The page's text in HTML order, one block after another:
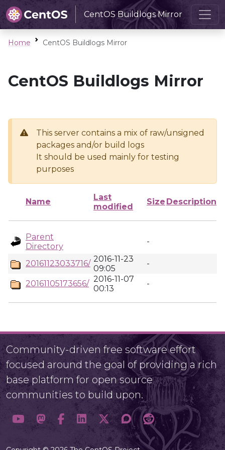
CentOS Buildlogs Mirror
Home CentOS Buildlogs Mirror
CentOS Buildlogs Mirror
This server contains a mix of raw/unsigned
packages and/or build logs
It should be used mainly for testing
purposes
Name
Last
modified
Size Description
Parent
Directory
-
20161123033716/ 2016-11-23
09:05
-
20161105173656/ 2016-11-07
00:13
-
Community-driven free software effort
focused around the goal of providing a rich
base platform for open source
communities to build upon.